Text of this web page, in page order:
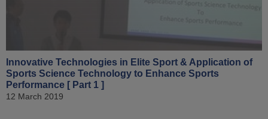
Innovative Technologies in Elite Sport & Application of
Sports Science Technology to Enhance Sports
Performance [ Part 1 ]
12 March 2019